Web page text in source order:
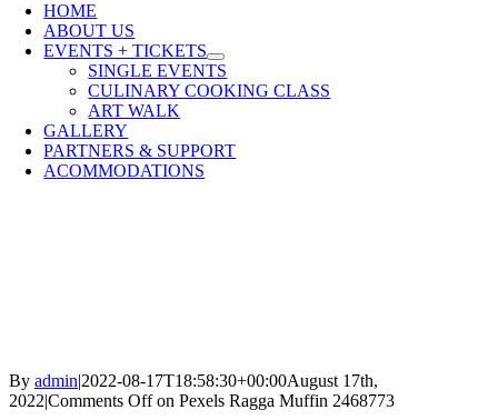
HOME
ABOUT US
EVENTS + TICKETS
SINGLE EVENTS
CULINARY COOKING CLASS
ART WALK
GALLERY
PARTNERS & SUPPORT
ACOMMODATIONS
By admin|2022-08-17T18:58:30+00:00August 17th,
2022|Comments Offon Pexels Ragga Muffin 2468773